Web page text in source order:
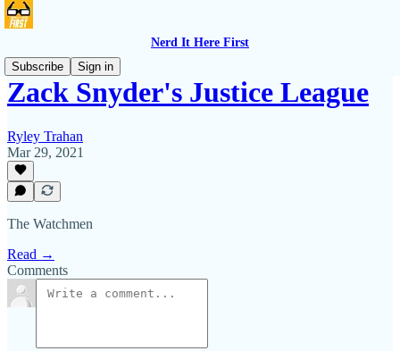
Nerd It Here First
Subscribe
Sign in
Zack Snyder's Justice League
Ryley Trahan
Mar 29, 2021
The Watchmen
Read →
Comments